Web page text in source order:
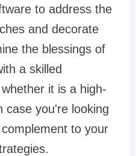
to address the
and decorate
the blessings of
a skilled
it is a high-
case you're looking
to your